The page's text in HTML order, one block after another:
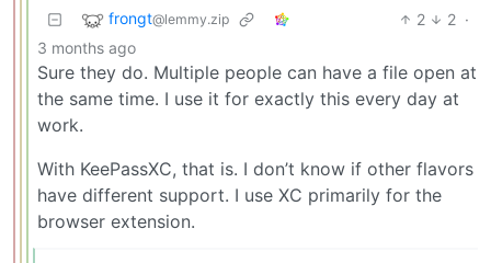
frongt@lemmy.zip 2 2 ·
3 months ago
Sure they do. Multiple people can have a file open at
the same time. I use it for exactly this every day at
work.
With KeePassXC, that is. I don’t know if other flavors
have different support. I use XC primarily for the
browser extension.